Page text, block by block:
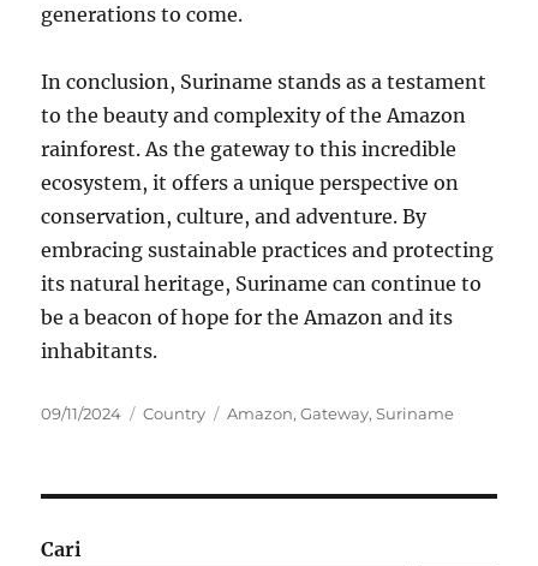
generations to come.
In conclusion, Suriname stands as a testament
to the beauty and complexity of the Amazon
rainforest. As the gateway to this incredible
ecosystem, it offers a unique perspective on
conservation, culture, and adventure. By
embracing sustainable practices and protecting
its natural heritage, Suriname can continue to
be a beacon of hope for the Amazon and its
inhabitants.
Posted
09/11/2024 Categories
Country Tags
Amazon,Gateway,Suriname
Cari